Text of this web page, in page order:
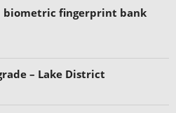
biometric fingerprint bank
– Lake District